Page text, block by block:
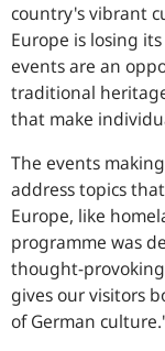
country's vibrant
Europe is losing
events are an
traditional
that make
The events
address topics
Europe, like
programme was
thought-
gives our visitors
of German